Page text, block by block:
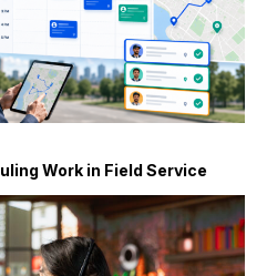
Work in Field Service